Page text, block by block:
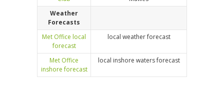
Weather
Forecasts
Met Office local
forecast
local weather forecast
Met Office
inshore forecast
local inshore waters forecast